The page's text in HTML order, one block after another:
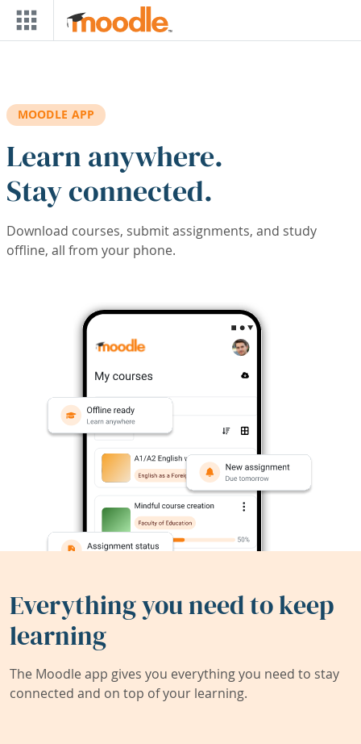
Skip to main content
MOODLE APP
Learn anywhere.
Stay connected.
Download courses, submit assignments, and study
offline, all from your phone.
Everything you need to keep
learning
The Moodle app gives you everything you need to stay
connected and on top of your learning.